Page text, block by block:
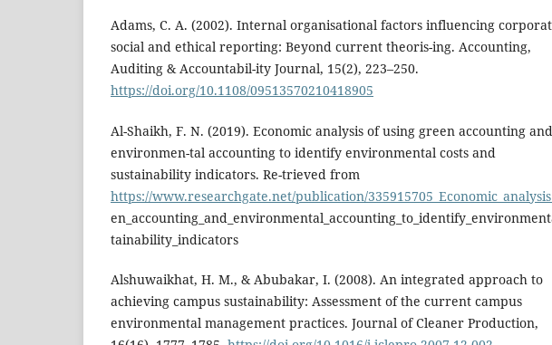
Adams, C. A. (2002). Internal organisational factors influencing
social and ethical reporting: Beyond current theoris-ing. Accounting,
Auditing & Accountabil-ity Journal, 15(2), 223–250.
https://doi.org/10.1108/09513570210418905
Al-Shaikh, F. N. (2019). Economic analysis of using green accounting and
environmen-tal accounting to identify environmental costs and
sustainability indicators. Re-trieved from
https://www.researchgate.net/publication/
tainability_indicators
Alshuwaikhat, H. M., & Abubakar, I. (2008). An integrated approach to
achieving campus sustainability: Assessment of the current campus
environmental management practices. Journal of Cleaner Production,